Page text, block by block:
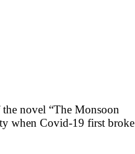
novel “The Monsoon
when Covid-19 first broke